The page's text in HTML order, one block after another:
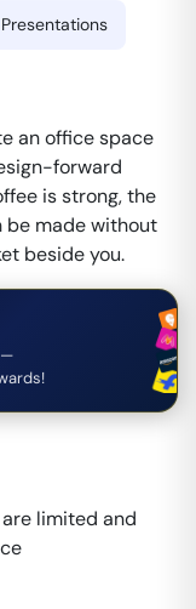
an office space
forward
is strong, the
be made without
beside you.
—
limited and